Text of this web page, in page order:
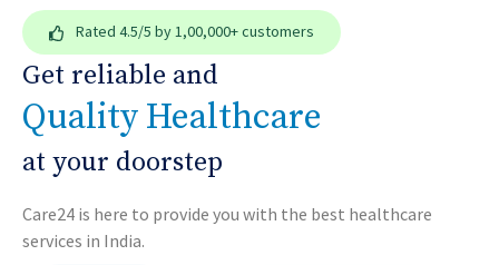
Rated 4.5/5 by 1,00,000+ customers
Get reliable and
Quality Healthcare
at your doorstep
Care24 is here to provide you with the best healthcare
services in India.